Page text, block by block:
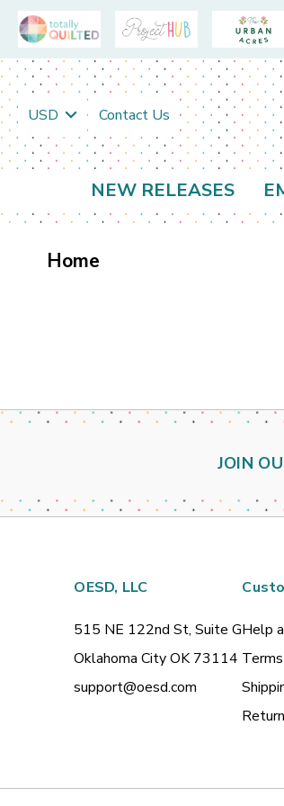
USD Contact Us
NEW RELEASES
Home
JOIN
OESD, LLC
515 NE 122nd St, Suite G
Oklahoma City OK 73114
support@oesd.com
Help